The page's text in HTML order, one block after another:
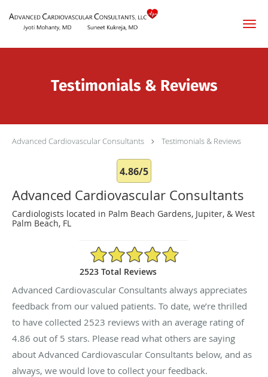
Testimonials & Reviews
Advanced Cardiovascular Consultants Testimonials & Reviews
4.86/5
Advanced Cardiovascular Consultants
Cardiologists located in Palm Beach Gardens, Jupiter, & West
Palm Beach, FL
4.86/5 Star Rating
2523 Total Reviews
Advanced Cardiovascular Consultants always appreciates
feedback from our valued patients. To date, we’re thrilled
to have collected 2523 reviews with an average rating of
4.86 out of 5 stars. Please read what others are saying
about Advanced Cardiovascular Consultants below, and as
always, we would love to collect your feedback.